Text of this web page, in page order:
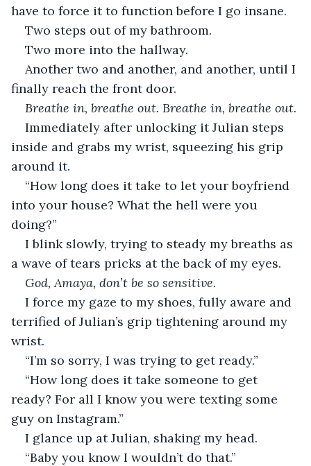
have to force it to function before I go insane.
Two steps out of my bathroom.
Two more into the hallway.
Another two and another, and another, until I
finally reach the front door.
Breathe in, breathe out. Breathe in, breathe out.
Immediately after unlocking it Julian steps
inside and grabs my wrist, squeezing his grip
around it.
“How long does it take to let your boyfriend
into your house? What the hell were you
doing?”
I blink slowly, trying to steady my breaths as
a wave of tears pricks at the back of my eyes.
God, Amaya, don’t be so sensitive.
I force my gaze to my shoes, fully aware and
terrified of Julian’s grip tightening around my
wrist.
“I’m so sorry, I was trying to get ready.”
“How long does it take someone to get
ready? For all I know you were texting some
guy on Instagram.”
I glance up at Julian, shaking my head.
“Baby you know I wouldn’t do that.”